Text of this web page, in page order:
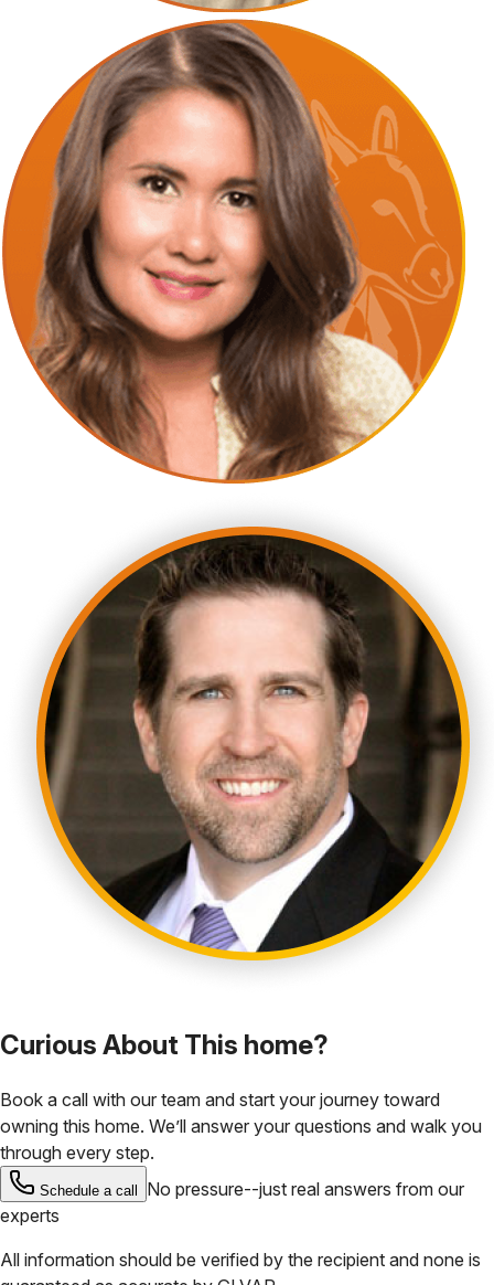
Curious About This home?
Book a call with our team and start your journey toward
owning this home. We’ll answer your questions and walk you
through every step.
Schedule a call
No pressure--just real answers from our
experts
All information should be verified by the recipient and none is